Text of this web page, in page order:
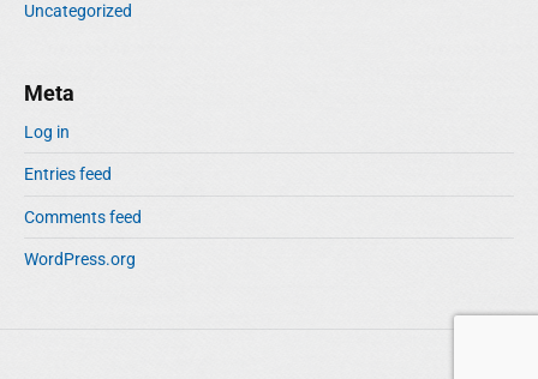
Uncategorized
Meta
Log in
Entries feed
Comments feed
WordPress.org